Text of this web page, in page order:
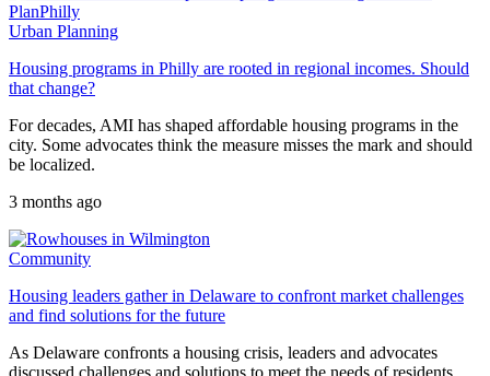
PlanPhilly
Urban Planning
Housing programs in Philly are rooted in regional incomes. Should
that change?
For decades, AMI has shaped affordable housing programs in the
city. Some advocates think the measure misses the mark and should
be localized.
3 months ago
Community
Housing leaders gather in Delaware to confront market challenges
and find solutions for the future
As Delaware confronts a housing crisis, leaders and advocates
discussed challenges and solutions to meet the needs of residents